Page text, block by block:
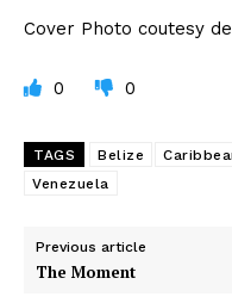
Cover Photo coutesy
0 0
TAGS Belize
Venezuela
Previous article
The Moment